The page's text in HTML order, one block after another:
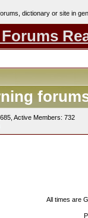
dictionary or site in
Active Members: 732
All times are